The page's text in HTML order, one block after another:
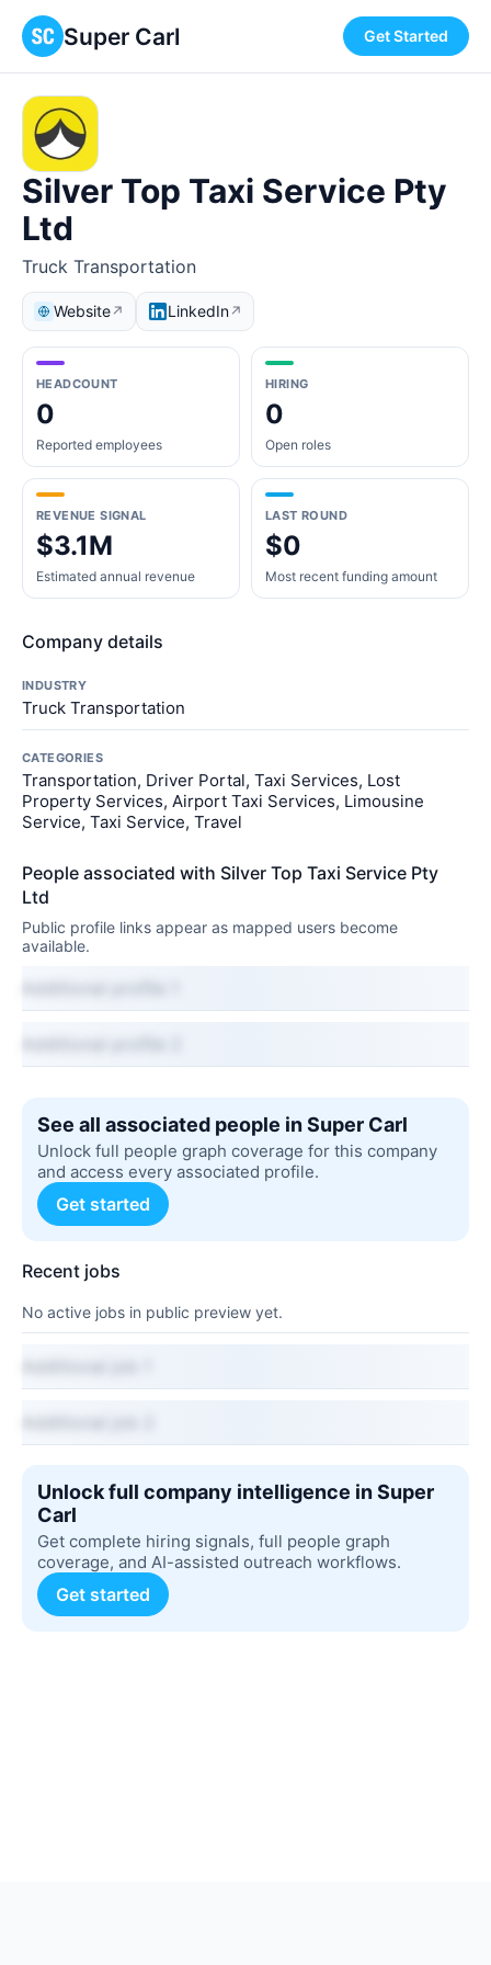
Super Carl Get Started
Silver Top Taxi Service Pty
Ltd
Truck Transportation
Website↗ LinkedIn↗
HEADCOUNT
0
Reported employees
HIRING
0
Open roles
REVENUE SIGNAL
$3.1M
Estimated annual revenue
LAST ROUND
$0
Most recent funding amount
Company details
INDUSTRY
Truck Transportation
CATEGORIES
Transportation, Driver Portal, Taxi Services, Lost
Property Services, Airport Taxi Services, Limousine
Service, Taxi Service, Travel
People associated with Silver Top Taxi Service Pty
Ltd
Public profile links appear as mapped users become
available.
See all associated people in Super Carl
Unlock full people graph coverage for this company
and access every associated profile.
Get started
Recent jobs
No active jobs in public preview yet.
Unlock full company intelligence in Super
Carl
Get complete hiring signals, full people graph
coverage, and AI-assisted outreach workflows.
Get started